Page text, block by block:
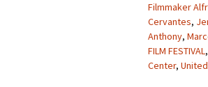
Filmmaker
Cervantes,
Anthony,
FILM FESTIVAL,
Center,